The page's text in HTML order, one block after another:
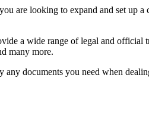
are looking to expand and set
a wide range of legal and
many more.
documents you need when